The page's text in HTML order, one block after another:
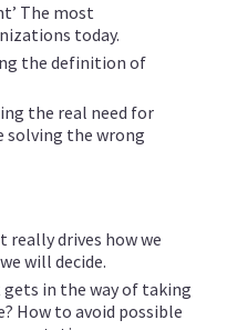
The most
today.
the definition of
the real need for
solving the wrong
really drives how we
will decide.
in the way of taking
How to avoid possible